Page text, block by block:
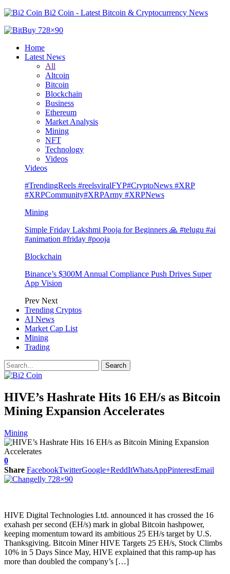
Bi2 Coin - Latest Bitcoin & Cryptocurrency News
Home
Latest News
All
Altcoin
Bitcoin
Blockchain
Business
Ethereum
Market Analysis
Mining
NFT
Technology
Videos
Videos
#TrendingReels #reelsviralFYP#CryptoNews #XRP
#XRPCommunity#XRPArmy #XRPNews
Mining
Simple Friday Lakshmi Pooja for Beginners 🙏 #telugu #ai
#animation #friday #pooja
Blockchain
Binance’s $300M Annual Compliance Push Drives Super
App Vision
Prev Next
Trending Cryptos
AI News
Market Cap List
Mining
Trading
HIVE’s Hashrate Hits 16 EH/s as Bitcoin
Mining Expansion Accelerates
Mining
0
Share FacebookTwitterGoogle+ReddItWhatsAppPinterestEmail
HIVE Digital Technologies Ltd. announced it has crossed the 16
exahash per second (EH/s) mark in global Bitcoin hashpower,
keeping momentum toward its ambitious 25 EH/s target by U.S.
Thanksgiving. Bitcoin Miner HIVE Targets 25 EH/s, Stock Climbs
10% in 5 Days Since May, HIVE explained that this ramp-up has
more than doubled the company’s […]